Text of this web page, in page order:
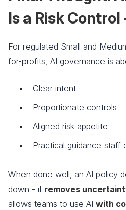
Is a Risk
For regulated Small and
for-profits, AI governance is
Clear intent
Proportionate controls
Aligned risk appetite
Practical guidance staff
When done well, an AI policy
down - it removes
allows teams to use AI with